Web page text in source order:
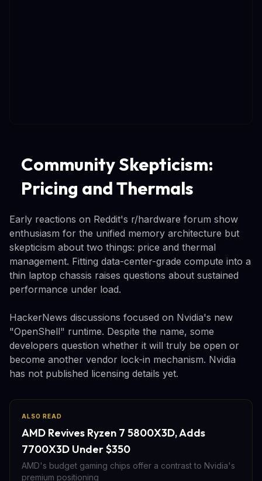
Community Skepticism:
Pricing and Thermals
Early reactions on Reddit's r/hardware forum show
enthusiasm for the unified memory architecture but
skepticism about two things: price and thermal
management. Fitting data-center-grade compute into a
thin laptop chassis raises questions about sustained
performance under load.
HackerNews discussions focused on Nvidia's new
"OpenShell" runtime. Despite the name, some
developers question whether it will truly be open or
become another vendor lock-in mechanism. Nvidia
has not published licensing details yet.
ALSO READ
AMD Revives Ryzen 7 5800X3D, Adds
7700X3D Under $350
AMD's budget gaming chips offer a contrast to Nvidia's
premium positioning